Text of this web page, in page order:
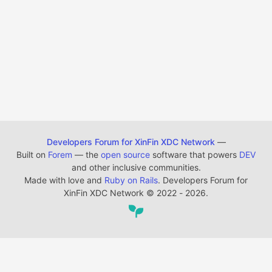
Developers Forum for XinFin XDC Network —
Built on Forem — the open source software that powers DEV
and other inclusive communities.
Made with love and Ruby on Rails. Developers Forum for
XinFin XDC Network © 2022 - 2026.